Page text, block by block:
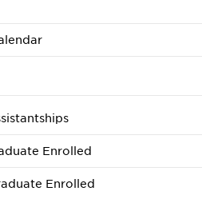
Enrolled
Enrolled